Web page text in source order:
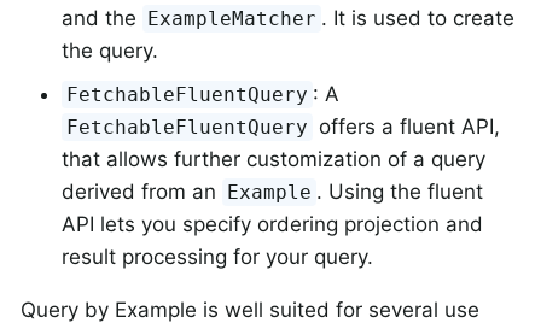
and the
ExampleMatcher . It is used to create
the query.
FetchableFluentQuery : A
FetchableFluentQuery offers a fluent API,
that allows further customization of a query
derived from an Example . Using the fluent
API lets you specify ordering projection and
result processing for your query.
Query by Example is well suited for several use